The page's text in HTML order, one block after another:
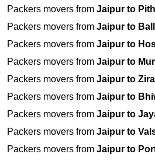
Packers movers from Jaipur to
Packers movers from Jaipur to
Packers movers from Jaipur to
Packers movers from Jaipur to
Packers movers from Jaipur to
Packers movers from Jaipur to
Packers movers from Jaipur to
Packers movers from Jaipur to
Packers movers from Jaipur to